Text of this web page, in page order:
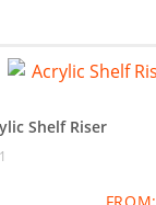
Shelf Riser
FROM: